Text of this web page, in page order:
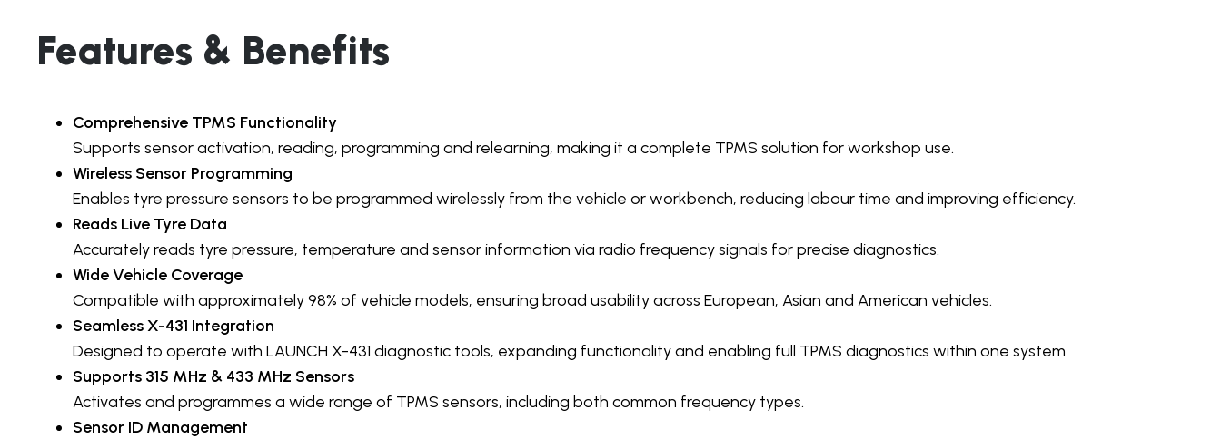
Features & Benefits
Comprehensive TPMS Functionality
Supports sensor activation, reading, programming and relearning, making it a complete TPMS solution for workshop use.
Wireless Sensor Programming
Enables tyre pressure sensors to be programmed wirelessly from the vehicle or workbench, reducing labour time and improving efficiency.
Reads Live Tyre Data
Accurately reads tyre pressure, temperature and sensor information via radio frequency signals for precise diagnostics.
Wide Vehicle Coverage
Compatible with approximately 98% of vehicle models, ensuring broad usability across European, Asian and American vehicles.
Seamless X-431 Integration
Designed to operate with LAUNCH X-431 diagnostic tools, expanding functionality and enabling full TPMS diagnostics within one system.
Supports 315 MHz & 433 MHz Sensors
Activates and programmes a wide range of TPMS sensors, including both common frequency types.
Sensor ID Management